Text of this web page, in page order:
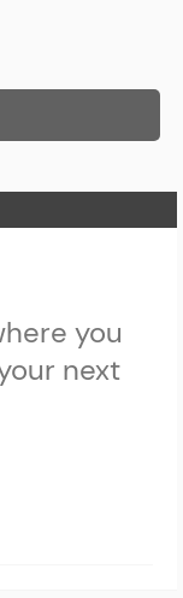
you
next